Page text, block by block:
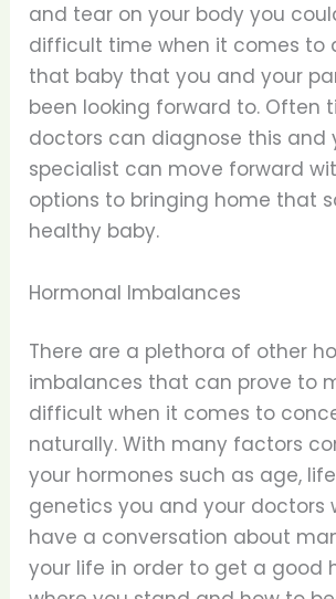
and tear on your body you
difficult time when it comes to
that baby that you and your
been looking forward to. Often
doctors can diagnose this and
specialist can move forward
options to bringing home that
healthy baby.
Hormonal Imbalances
There are a plethora of other
imbalances that can prove to
difficult when it comes to
naturally. With many factors
your hormones such as age,
genetics you and your doctors
have a conversation about
your life in order to get a good